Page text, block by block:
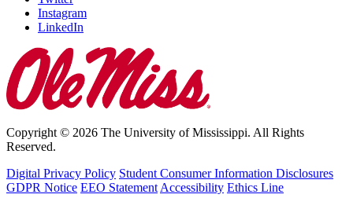
Instagram
LinkedIn
Copyright © 2026 The University of Mississippi. All Rights
Reserved.
Digital Privacy Policy Student Consumer Information Disclosures
GDPR Notice EEO Statement Accessibility Ethics Line